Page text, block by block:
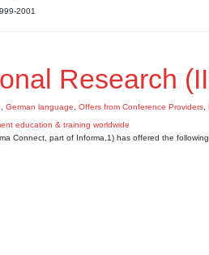
2001
Research
German language Offers from Conference Providers
Connect, part of Informa,1) has offered the